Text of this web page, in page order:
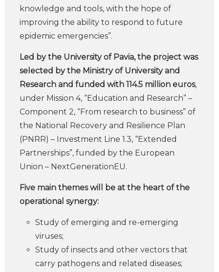
knowledge and tools, with the hope of
improving the ability to respond to future
epidemic emergencies”.
Led by the University of Pavia, the project was
selected by the Ministry of University and
Research and funded with 114.5 million euros,
under Mission 4, “Education and Research” –
Component 2, “From research to business” of
the National Recovery and Resilience Plan
(PNRR) – Investment Line 1.3, “Extended
Partnerships”, funded by the European
Union – NextGenerationEU.
Five main themes will be at the heart of the
operational synergy:
Study of emerging and re-emerging
viruses;
Study of insects and other vectors that
carry pathogens and related diseases;